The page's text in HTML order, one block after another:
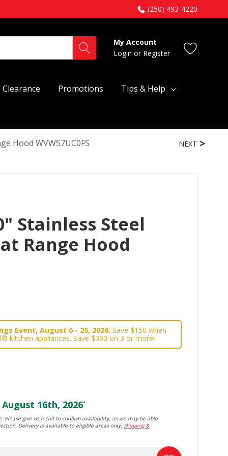
(250) 493-4220
My Account
Login or Register
Clearance Promotions Tips & Help
Hood WVW57UC0FS NEXT
Stainless Steel
Range Hood
Event, August 6 - 26, 2026. Save $150 when
kitchen appliances. Save $300 on 3 or more!
August 16th, 2026*
Please give us a call to confirm availability, as we may be able
Delivery is available to eligible areas only.Shipping &